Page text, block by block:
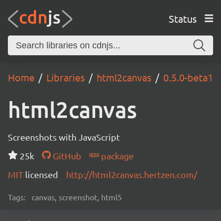
Status
Home Libraries html2canvas 0.5.0-beta1
html2canvas
Screenshots with JavaScript
25k
GitHub
package
MIT licensed http://html2canvas.hertzen.com/
Tags: canvas, screenshot, html5